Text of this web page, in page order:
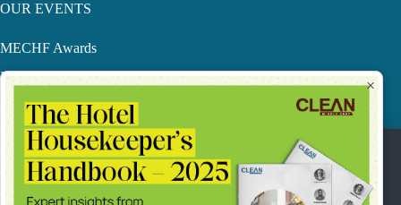
×
OUR EVENTS
MECHF Awards
LHS
CME Conference
SACWFM Awards
Our Privacy Statement & Cookie Policy.
This website uses cookies to improve your online experience.
They were placed on your computer when you launched this